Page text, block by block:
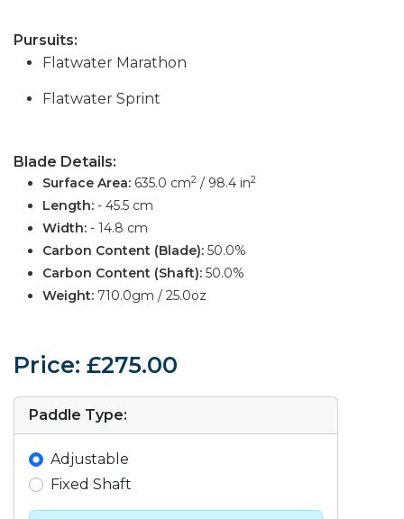
Pursuits:
Flatwater Marathon
Flatwater Sprint
Blade Details:
Surface Area: 635.0 cm2 / 98.4 in2
Length: - 45.5 cm
Width: - 14.8 cm
Carbon Content (Blade): 50.0%
Carbon Content (Shaft): 50.0%
Weight: 710.0gm / 25.0oz
Price: £275.00
Paddle Type:
Adjustable
Fixed Shaft